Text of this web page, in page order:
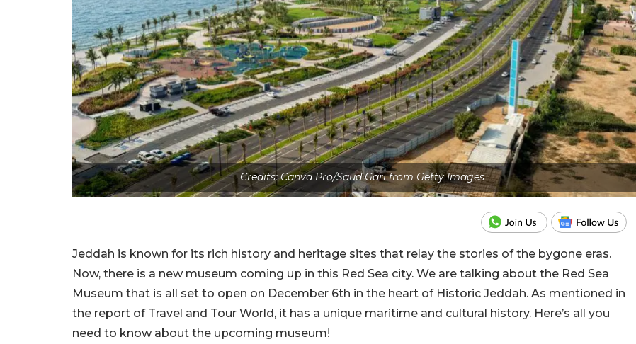
Credits: Canva Pro/Saud Gari from Getty Images
Jeddah is known for its rich history and heritage sites that relay the stories of the bygone eras.
Now, there is a new museum coming up in this Red Sea city. We are talking about the Red Sea
Museum that is all set to open on December 6th in the heart of Historic Jeddah. As mentioned in
the report of Travel and Tour World, it has a unique maritime and cultural history. Here’s all you
need to know about the upcoming museum!